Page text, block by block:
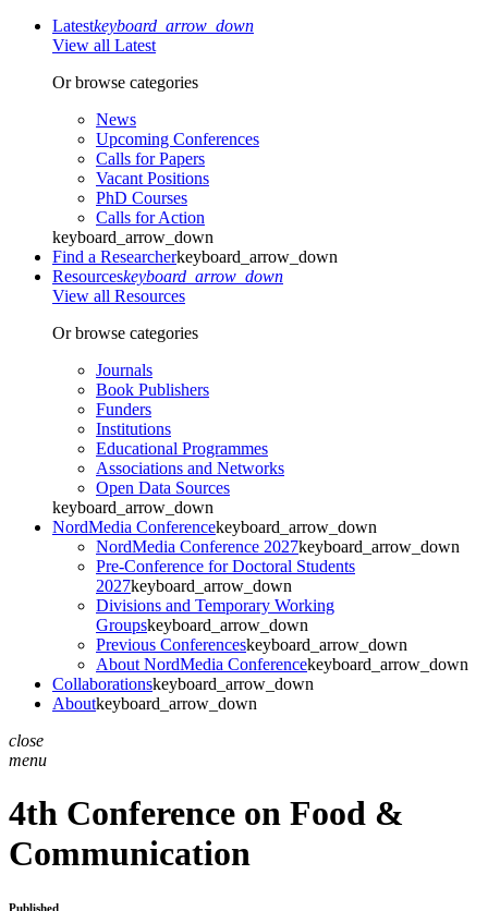
Latestkeyboard_arrow_down
View all Latest
Or browse categories
News
Upcoming Conferences
Calls for Papers
Vacant Positions
PhD Courses
Calls for Action
keyboard_arrow_down
Find a Researcherkeyboard_arrow_down
Resourceskeyboard_arrow_down
View all Resources
Or browse categories
Journals
Book Publishers
Funders
Institutions
Educational Programmes
Associations and Networks
Open Data Sources
keyboard_arrow_down
NordMedia Conferencekeyboard_arrow_down
NordMedia Conference 2027keyboard_arrow_down
Pre-Conference for Doctoral Students
2027keyboard_arrow_down
Divisions and Temporary Working
Groupskeyboard_arrow_down
Previous Conferenceskeyboard_arrow_down
About NordMedia Conferencekeyboard_arrow_down
Collaborationskeyboard_arrow_down
Aboutkeyboard_arrow_down
close
menu
4th Conference on Food &
Communication
Published